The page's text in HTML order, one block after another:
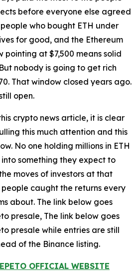
before everyone else agreed
who bought ETH under
for good, and the Ethereum
pointing at $7,500 means solid
nobody is going to get rich
That window closed years ago.
open.
crypto news article, it is clear
this much attention and this
No one holding millions in ETH
something they expect to
moves of investors at that
caught the returns every
about. The link below goes
presale, The link below goes
presale while entries are still
of the Binance listing.
OFFICIAL WEBSITE